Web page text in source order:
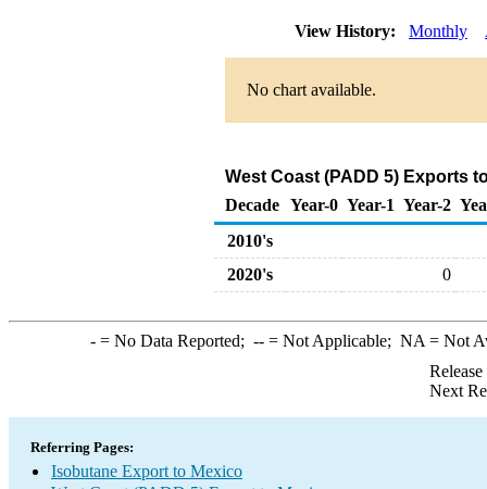
View History: Monthly
No chart available.
West Coast (PADD 5) Exports
Decade Year-0 Year-1 Year-2
2010's
2020's
0
-= No Data Reported; --= Not Applicable; NA = Not
Next
Referring Pages:
Isobutane Export to Mexico